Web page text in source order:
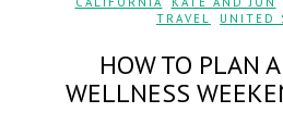
TRAVEL
UNITED
HOW TO PLAN
WELLNESS